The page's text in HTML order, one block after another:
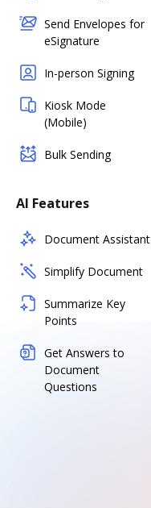
Send Envelopes for
eSignature
In-person Signing
Kiosk Mode
(Mobile)
Bulk Sending
AI Features
Document Assistant
Simplify Document
Summarize Key
Points
Get Answers to
Document
Questions